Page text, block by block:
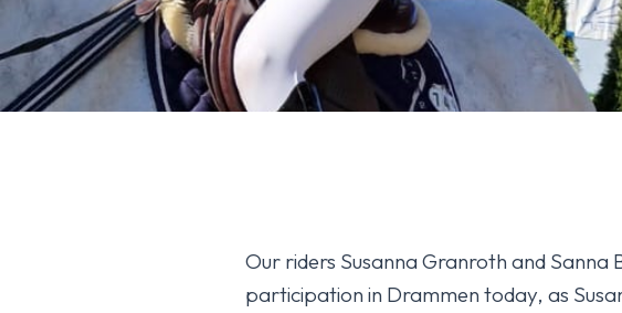
Our riders Susanna Granroth and
participation in Drammen today, as